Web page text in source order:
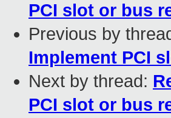
PCI slot or bus
Previous by
Implement PCI
Next by thread:
PCI slot or bus